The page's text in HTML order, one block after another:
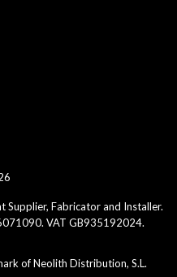
Supplier, Fabricator and Installer.
VAT GB935192024.
of Neolith Distribution, S.L.